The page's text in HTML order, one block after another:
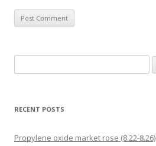
RECENT POSTS
Propylene oxide market rose (8.22-8.26)